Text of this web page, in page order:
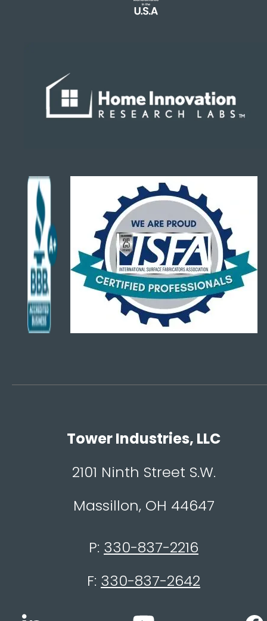
Tower Industries, LLC
2101 Ninth Street S.W.
Massillon, OH 44647
P: 330-837-2216
F: 330-837-2642